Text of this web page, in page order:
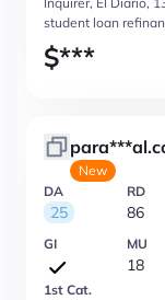
student loan
$***
New
DA
25
RD
86
GI MU
18
1st Cat.